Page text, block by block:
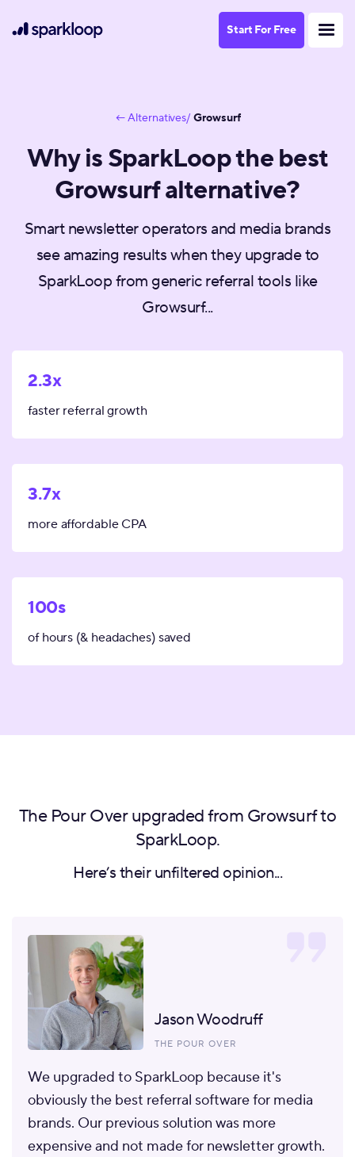
Start For Free
← Alternatives/ Growsurf
Why is SparkLoop the best
Growsurf alternative?
Smart newsletter operators and media brands
see amazing results when they upgrade to
SparkLoop from generic referral tools like
Growsurf...
2.3x
faster referral growth
3.7x
more affordable CPA
100s
of hours (& headaches) saved
The Pour Over upgraded from Growsurf to
SparkLoop.
Here’s their unfiltered opinion...
We upgraded to SparkLoop because it's
obviously the best referral software for media
brands. Our previous solution was more
expensive and not made for newsletter growth.
Jason Woodruff
THE POUR OVER